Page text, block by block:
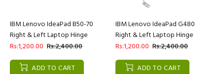
IBM Lenovo IdeaPad B50-70
Right & Left Laptop Hinge
Rs:1,200.00 Rs:2,400.00
ADD TO CART
IBM Lenovo IdeaPad G480
Right & Left Laptop Hinge
Rs:1,200.00 Rs:2,400.00
ADD TO CART